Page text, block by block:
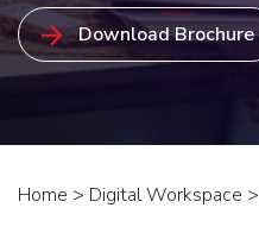
Download Brochure
Home > Digital Workspace >